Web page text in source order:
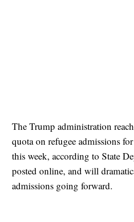
The Trump administration
quota on refugee admissions
this week, according to State
posted online, and will
admissions going forward.